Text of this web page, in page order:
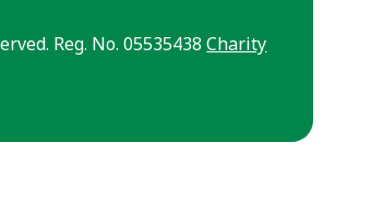
Reg. No. 05535438Charity